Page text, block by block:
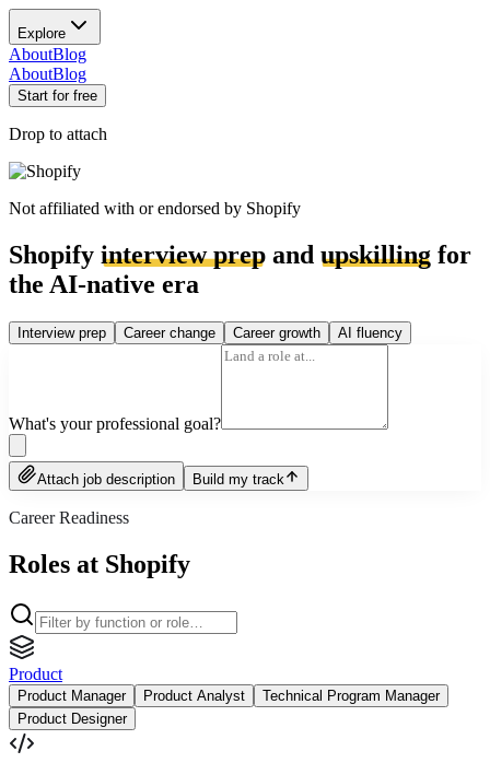
Explore
AboutBlog
AboutBlog
Start for free
Drop to attach
Not affiliated with or endorsed by Shopify
Shopify interview prep and upskilling for
the AI-native era
Interview prep Career change Career growth AI fluency
What's your professional goal?
Attach job description Build my track
Career Readiness
Roles at Shopify
Product
Product Manager Product Analyst
Technical Program Manager
Product Designer